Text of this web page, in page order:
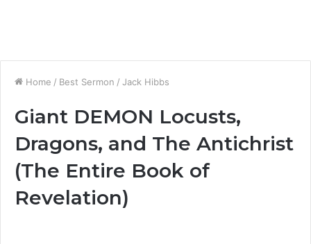
Home / Best Sermon / Jack Hibbs
Giant DEMON Locusts,
Dragons, and The Antichrist
(The Entire Book of
Revelation)